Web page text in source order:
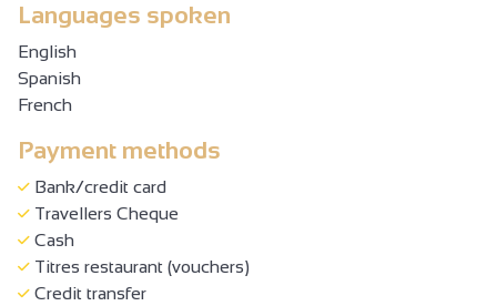
Languages spoken
English
Spanish
French
Payment methods
Bank/credit card
Travellers Cheque
Cash
Titres restaurant (vouchers)
Credit transfer